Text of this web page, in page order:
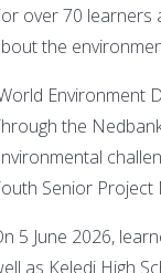
over 70 learners
the
Environment
the
Senior Project
5 June 2026,
as Keledi High